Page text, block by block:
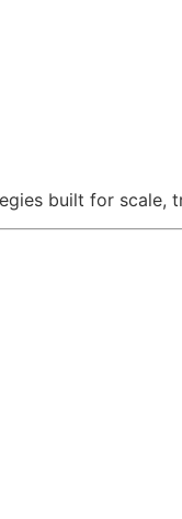
built for scale,